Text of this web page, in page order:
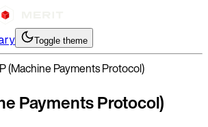
Toggle theme
(Machine Payments Protocol)
Payments Protocol)